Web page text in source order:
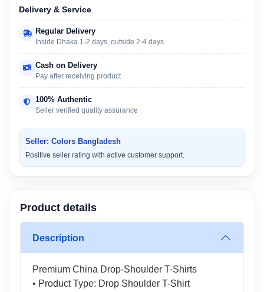
Delivery & Service
Regular Delivery
Inside Dhaka 1-2 days, outside 2-4 days
Cash on Delivery
Pay after receiving product
100% Authentic
Seller verified quality assurance
Seller: Colors Bangladesh
Positive seller rating with active customer support.
Product details
Description
Premium China Drop-Shoulder T-Shirts
• Product Type: Drop Shoulder T-Shirt